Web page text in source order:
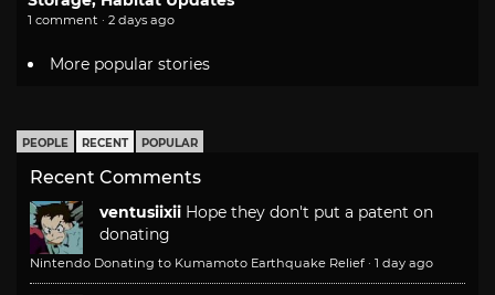
1 comment · 2 days ago
More popular stories
PEOPLE RECENT POPULAR
Recent Comments
ventusiixii Hope they don't put a patent on
donating
Nintendo Donating to Kumamoto Earthquake Relief · 1 day ago